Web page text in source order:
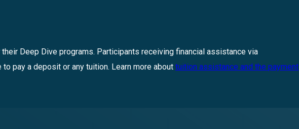
Deep Dive programs. Participants receiving financial assistance via
pay a deposit or any tuition. Learn more abouttuition assistance and the payment